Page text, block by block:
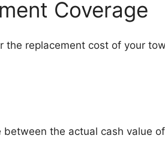
Coverage
the replacement cost of your
the actual cash value